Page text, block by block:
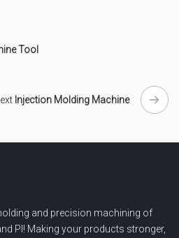
Tool
Injection Molding Machine
and precision machining of
PI! Making your products stronger,